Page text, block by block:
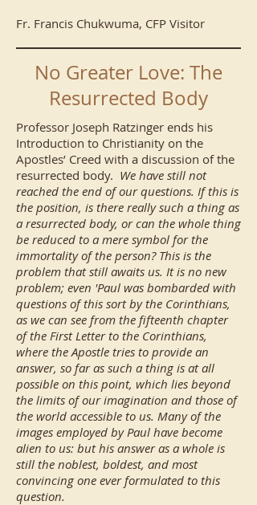
Fr. Francis Chukwuma, CFP Visitor
No Greater Love: The
Resurrected Body
Professor Joseph Ratzinger ends his
Introduction to Christianity on the
Apostles’ Creed with a discussion of the
resurrected body. We have still not
reached the end of our questions. If this is
the position, is there really such a thing as
a resurrected body, or can the whole thing
be reduced to a mere symbol for the
immortality of the person? This is the
problem that still awaits us. It is no new
problem; even 'Paul was bombarded with
questions of this sort by the Corinthians,
as we can see from the fifteenth chapter
of the First Letter to the Corinthians,
where the Apostle tries to provide an
answer, so far as such a thing is at all
possible on this point, which lies beyond
the limits of our imagination and those of
the world accessible to us. Many of the
images employed by Paul have become
alien to us: but his answer as a whole is
still the noblest, boldest, and most
convincing one ever formulated to this
question.